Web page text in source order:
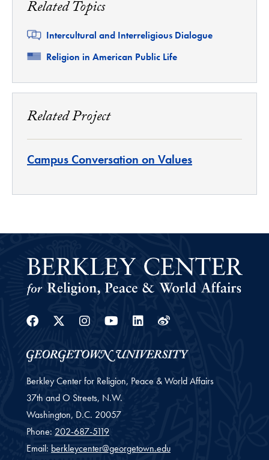
Related Topics
Related
Intercultural and Interreligious Dialogue
Related
Religion in American Public Life
Related Project
Campus Conversation on Values
Facebook
Twitter
Instagram
YoutubeLinkedin
Weibo
Berkley Center for Religion, Peace & World Affairs
37th and O Streets, N.W.
Washington, D.C. 20057
Phone: 202-687-5119
Email: berkleycenter@georgetown.edu